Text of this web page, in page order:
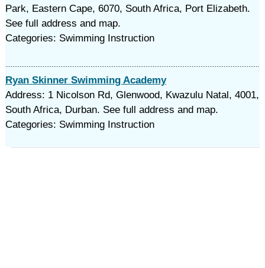
Park, Eastern Cape, 6070, South Africa, Port Elizabeth.
See full address and map.
Categories: Swimming Instruction
Ryan Skinner Swimming Academy
Address: 1 Nicolson Rd, Glenwood, Kwazulu Natal, 4001,
South Africa, Durban. See full address and map.
Categories: Swimming Instruction